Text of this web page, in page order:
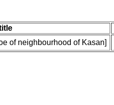
of neighbourhood of Kasan]